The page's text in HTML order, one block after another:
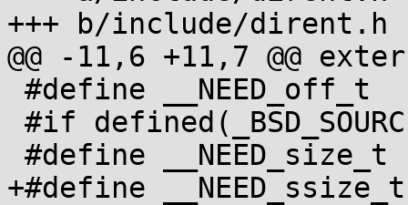
+++ b/include/dirent.h
@@ -11,6 +11,7 @@
+#define __NEED_ssize_t